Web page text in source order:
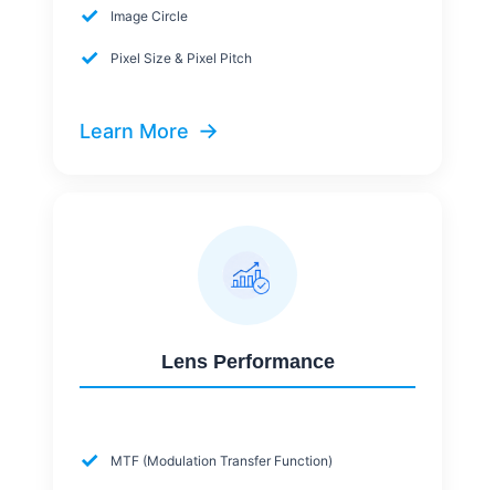
✓ Image Circle
✓ Pixel Size & Pixel Pitch
Learn More →
Lens Performance
✓ MTF (Modulation Transfer Function)